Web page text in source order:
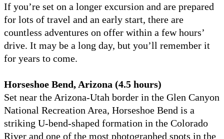
If you’re set on a longer excursion and are prepared
for lots of travel and an early start, there are
countless adventures on offer within a few hours’
drive. It may be a long day, but you’ll remember it
for years to come.
Horseshoe Bend, Arizona (4.5 hours)
Set near the Arizona-Utah border in the Glen Canyon
National Recreation Area, Horseshoe Bend is a
striking U-bend-shaped formation in the Colorado
River and one of the most photographed spots in the